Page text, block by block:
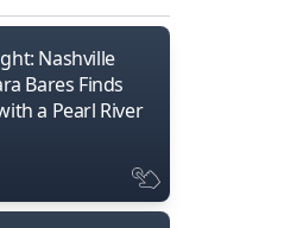
Nashville
Bares Finds
a Pearl River